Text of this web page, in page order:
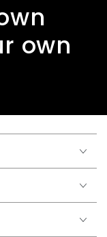
own